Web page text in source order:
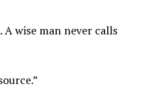
A wise man never calls